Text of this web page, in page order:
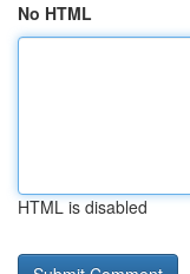
No HTML
HTML is disabled